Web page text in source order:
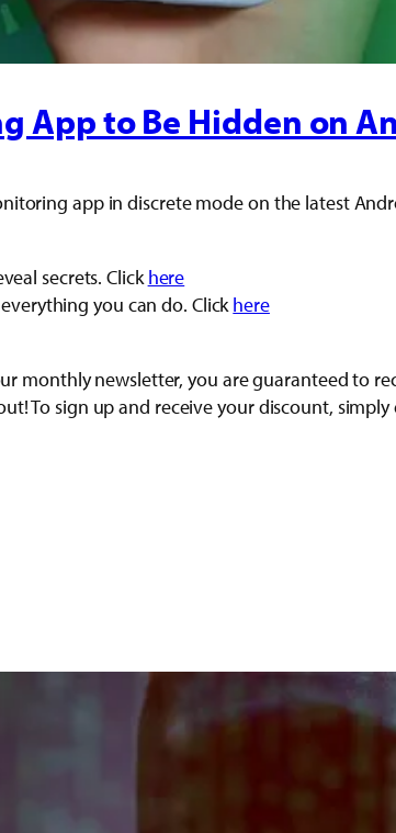
App to Be Hidden on
app in discrete mode on the latest
secrets. Clickhere
you can do. Clickhere
monthly newsletter, you are guaranteed to
To sign up and receive your discount,